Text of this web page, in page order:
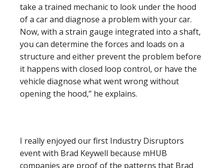
take a trained mechanic to look under the hood
of a car and diagnose a problem with your car.
Now, with a strain gauge integrated into a shaft,
you can determine the forces and loads on a
structure and either prevent the problem before
it happens with closed loop control, or have the
vehicle diagnose what went wrong without
opening the hood,” he explains.
I really enjoyed our first Industry Disruptors
event with Brad Keywell because mHUB
companies are proof of the patterns that Brad